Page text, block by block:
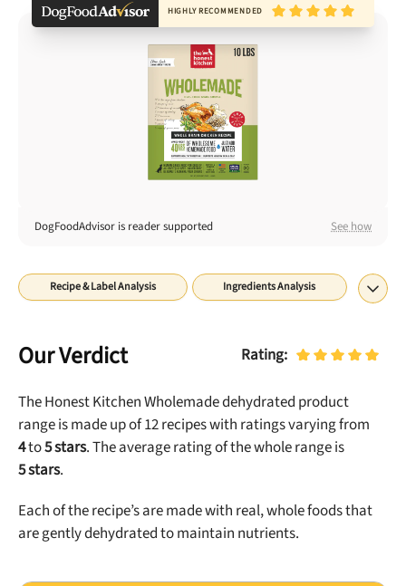
Shop at Chewy today and Get 35% Off + Free Shipping
Best Puppy Food
HIGHLY RECOMMENDED
DogFoodAdvisor is reader supported See how
Recipe & Label Analysis Ingredients Analysis
Our Verdict Rating:
The Honest Kitchen Wholemade dehydrated product
range is made up of12recipes with ratingsvarying from
4to5stars. The average rating of the whole range is
5stars.
Each of the recipe’s are made with real, whole foods that
are gently dehydrated to maintain nutrients.